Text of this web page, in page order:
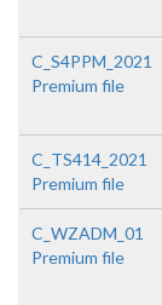
C_S4PPM_2021
Premium file
C_TS414_2021
Premium file
C_WZADM_01
Premium file